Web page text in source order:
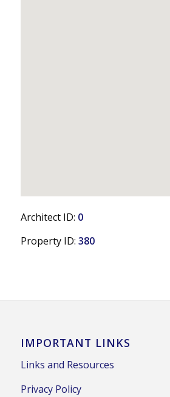
Architect ID: 0
Property ID: 380
IMPORTANT LINKS
Links and Resources
Privacy Policy